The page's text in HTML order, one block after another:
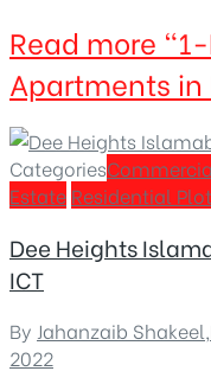
Read more
Apartments in
Categories
Estate Residential
Dee Heights
ICT
By Jahanzaib Shakeel,
2022